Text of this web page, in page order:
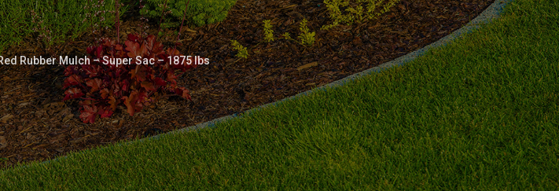
Rubber Mulch – Super Sac – 1875 lbs